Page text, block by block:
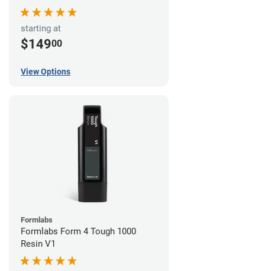
starting at
$14900
View Options
Formlabs
Formlabs Form 4 Tough 1000
Resin V1